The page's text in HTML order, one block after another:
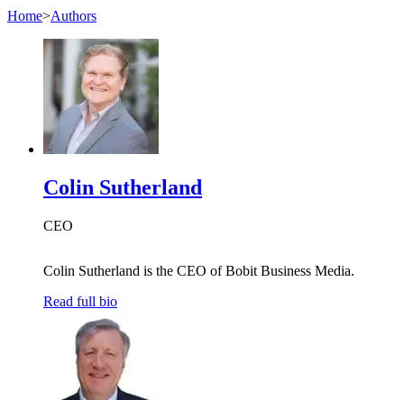
Home>Authors
Colin Sutherland
CEO
Colin Sutherland is the CEO of Bobit Business Media.
Read full bio